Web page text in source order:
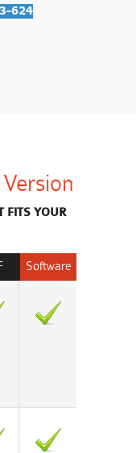
624
FITS YOUR
Software